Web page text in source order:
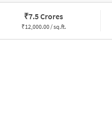
₹7.5 Crores
₹12,000.00 / sq.ft.